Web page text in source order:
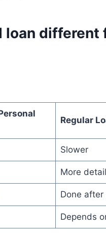
loan different
Regular
Slower
More
Done after
Depends